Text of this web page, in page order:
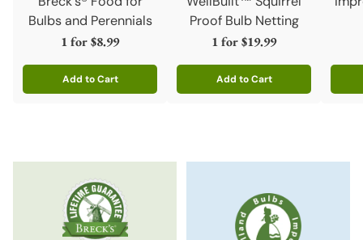
Bulbs and Perennials
1 for$8.99
Add to Cart
Quantity
Proof Bulb Netting
1 for$19.99
Add to Cart
Quantity